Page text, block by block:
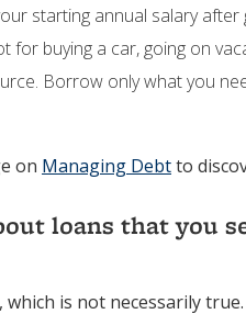
starting annual salary after
buying a car, going on
Borrow only what you
on Managing Debtto
loans that you
is not necessarily